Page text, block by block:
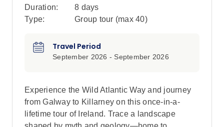
Duration:
8 days
Type:
Group tour (max 40)
Travel Period
September 2026 - September 2026
Experience the Wild Atlantic Way and journey
from Galway to Killarney on this once-in-a-
lifetime tour of Ireland. Trace a landscape